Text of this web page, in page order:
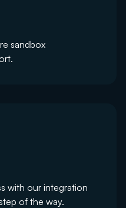
sandbox
with our integration
of the way.